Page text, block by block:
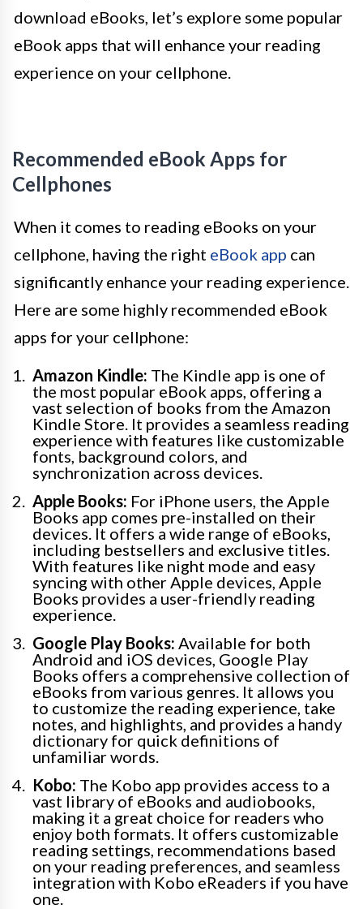
download eBooks, let’s explore some popular
eBook apps that will enhance your reading
experience on your cellphone.
Recommended eBook Apps for
Cellphones
When it comes to reading eBooks on your
cellphone, having the right eBook app can
significantly enhance your reading experience.
Here are some highly recommended eBook
apps for your cellphone:
Amazon Kindle: The Kindle app is one of
the most popular eBook apps, offering a
vast selection of books from the Amazon
Kindle Store. It provides a seamless reading
experience with features like customizable
fonts, background colors, and
synchronization across devices.
Apple Books: For iPhone users, the Apple
Books app comes pre-installed on their
devices. It offers a wide range of eBooks,
including bestsellers and exclusive titles.
With features like night mode and easy
syncing with other Apple devices, Apple
Books provides a user-friendly reading
experience.
Google Play Books: Available for both
Android and iOS devices, Google Play
Books offers a comprehensive collection of
eBooks from various genres. It allows you
to customize the reading experience, take
notes, and highlights, and provides a handy
dictionary for quick definitions of
unfamiliar words.
Kobo: The Kobo app provides access to a
vast library of eBooks and audiobooks,
making it a great choice for readers who
enjoy both formats. It offers customizable
reading settings, recommendations based
on your reading preferences, and seamless
integration with Kobo eReaders if you have
one.